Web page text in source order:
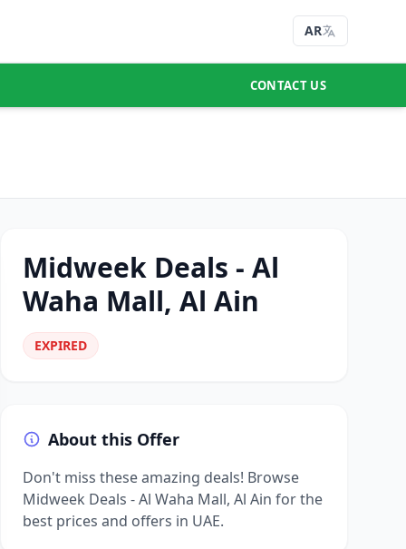
AR
CONTACT US
Midweek Deals - Al
Waha Mall, Al Ain
EXPIRED
About this Offer
Don't miss these amazing deals! Browse
Midweek Deals - Al Waha Mall, Al Ain for the
best prices and offers in UAE.